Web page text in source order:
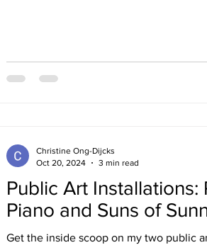
Public Art Installations:
Piano and Suns of
Get the inside scoop on my two public
Christine Ong-Dijcks
Oct 20, 2024
3 min read